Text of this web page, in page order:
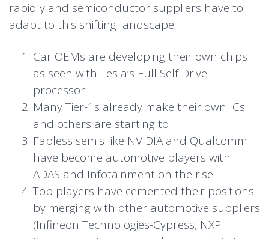
rapidly and semiconductor suppliers have to
adapt to this shifting landscape:
Car OEMs are developing their own chips
as seen with Tesla’s Full Self Drive
processor
Many Tier-1s already make their own ICs
and others are starting to
Fabless semis like NVIDIA and Qualcomm
have become automotive players with
ADAS and Infotainment on the rise
Top players have cemented their positions
by merging with other automotive suppliers
(Infineon Technologies-Cypress, NXP